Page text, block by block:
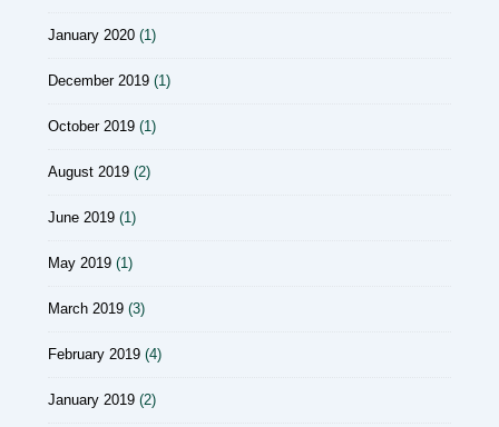
January 2020 (1)
December 2019 (1)
October 2019 (1)
August 2019 (2)
June 2019 (1)
May 2019 (1)
March 2019 (3)
February 2019 (4)
January 2019 (2)